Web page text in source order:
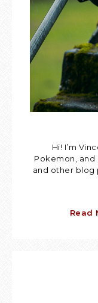
Hi! I’m
Pokemon, and
and other blog
Read